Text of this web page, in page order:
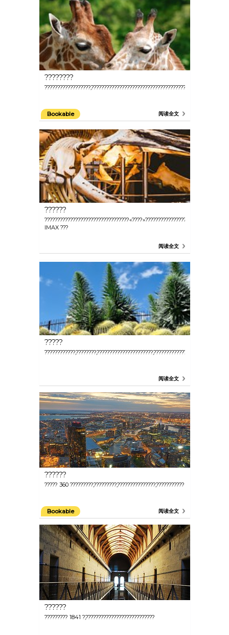
????????
??????????????????,???????????????????????????????????????,?????????
Bookable 阅读全文
??????
?????????????????????????????????«????»????????????????,?????????
IMAX ???
阅读全文
?????
????????????,????????,??????????????????????,???????????????
阅读全文
??????
????? 360 ?????????,?????????,???????????????,???????????
Bookable 阅读全文
??????
????????? 1841 ?,???????????????????????????